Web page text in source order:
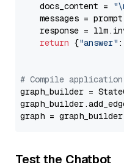
    docs_content =
messages =
response =
return {"answer"
# Compile
graph_builder =
graph =
Test the Chatbot